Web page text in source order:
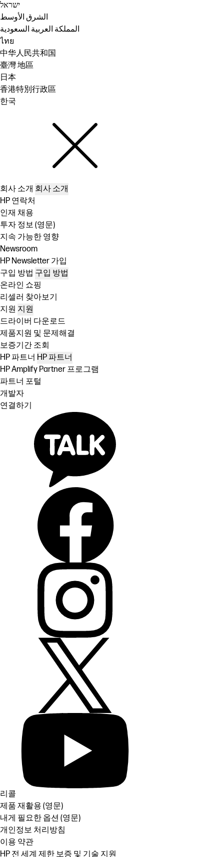
ישראל
الشرق الأوسط
المملكة العربية السعودية
ไทย
中华人民共和国
臺灣 地區
日本
香港特別行政區
한국
회사 소개 회사 소개
HP 연락처
인재 채용
투자 정보 (영문)
지속 가능한 영향
Newsroom
HP Newsletter 가입
구입 방법 구입 방법
온라인 쇼핑
리셀러 찾아보기
지원 지원
드라이버 다운로드
제품지원 및 문제해결
보증기간 조회
HP 파트너 HP 파트너
HP Amplify Partner 프로그램
파트너 포털
개발자
연결하기
리콜
제품 재활용 (영문)
내게 필요한 옵션 (영문)
개인정보 처리방침
이용 약관
HP 전 세계 제한 보증 및 기술 지원